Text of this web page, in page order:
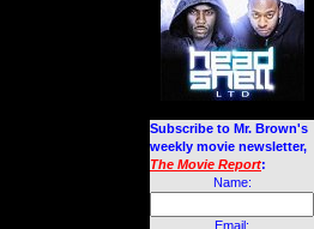
Subscribe to Mr. Brown's
weekly movie newsletter,
The Movie Report:
Name:
Email: